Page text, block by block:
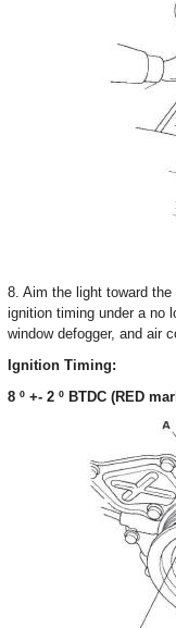
8. Aim the light toward
ignition timing under a no
window defogger, and air
Ignition Timing:
8 º +- 2 º BTDC (RED